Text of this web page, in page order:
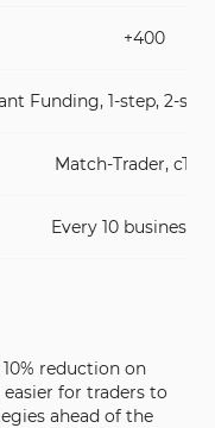
+400
Funding, 1-step, 2-
Match-Trader,
Every 10 business
reduction on
for traders to
ahead of the